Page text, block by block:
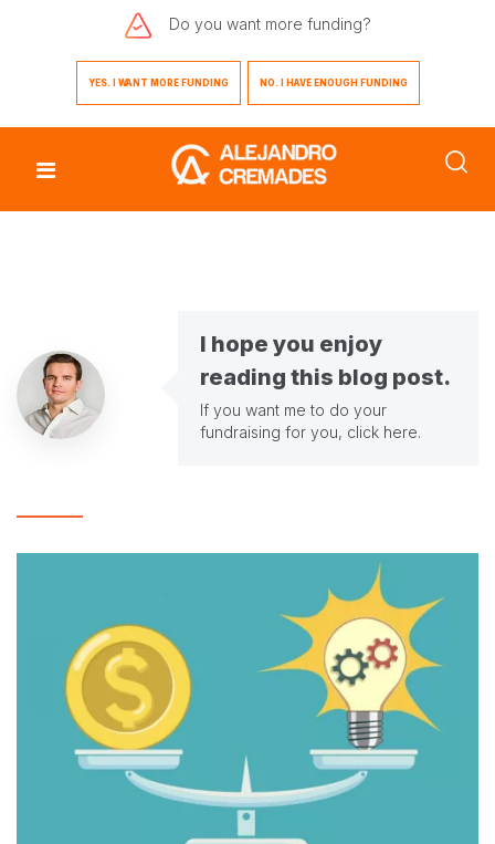
Do you want more funding?
YES. I WANT MORE FUNDING NO. I HAVE ENOUGH FUNDING
I hope you enjoy
reading this blog post.
If you want me to do your
fundraising for you, click here.